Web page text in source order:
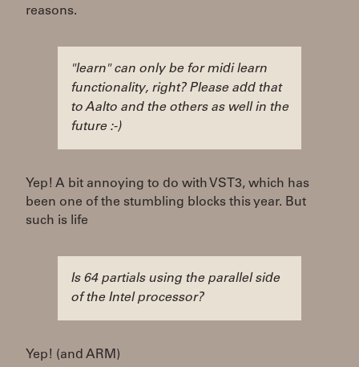
reasons.
"learn" can only be for midi learn
functionality, right? Please add that
to Aalto and the others as well in the
future :-)
Yep! A bit annoying to do with VST3, which has
been one of the stumbling blocks this year. But
such is life
Is 64 partials using the parallel side
of the Intel processor?
Yep! (and ARM)